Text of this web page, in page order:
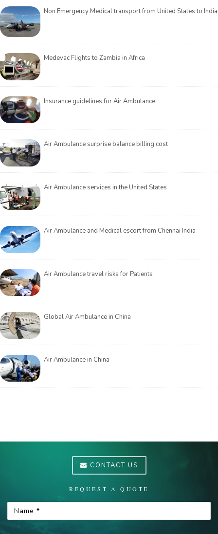
Non Emergency Medical transport from United States to India
Medevac Flights to Zambia in Africa
Insurance guidelines for Air Ambulance
Air Ambulance surprise balance billing cost
Air Ambulance services in the United States
Air Ambulance and Medical escort from Chennai India
Air Ambulance travel risks for Patients
Global Air Ambulance in China
Air Ambulance in China
CONTACT US
REQUEST A QUOTE